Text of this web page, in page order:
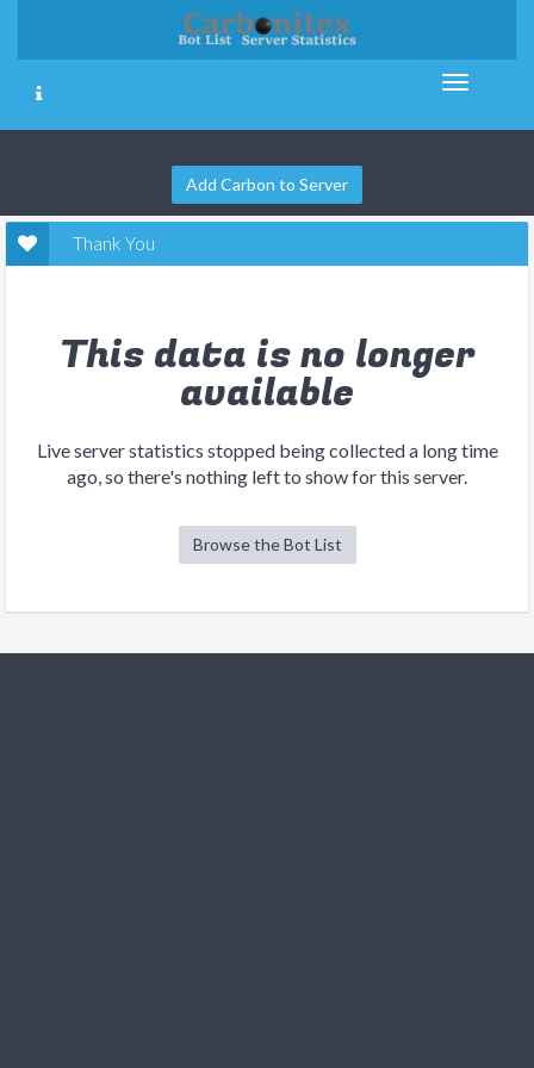
Add Carbon to Server
Thank You
This data is no longer
available
Live server statistics stopped being collected a long time
ago, so there's nothing left to show for this server.
Browse the Bot List